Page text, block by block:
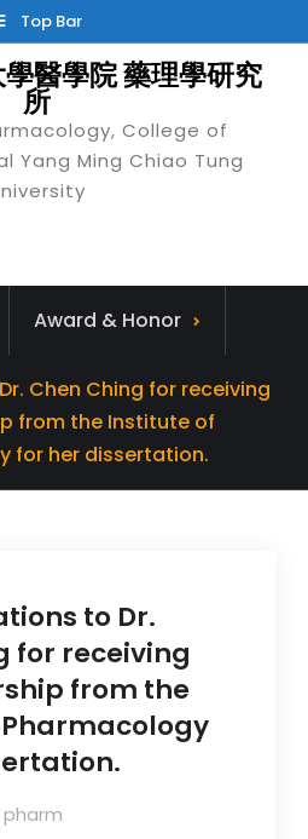
Top Bar
醫學院 藥理學研究
所
College of
Yang Ming Chiao Tung
Award & Honor
Chen Ching for receiving
from the Institute of
for her dissertation.
to Dr.
for receiving
from the
pharm